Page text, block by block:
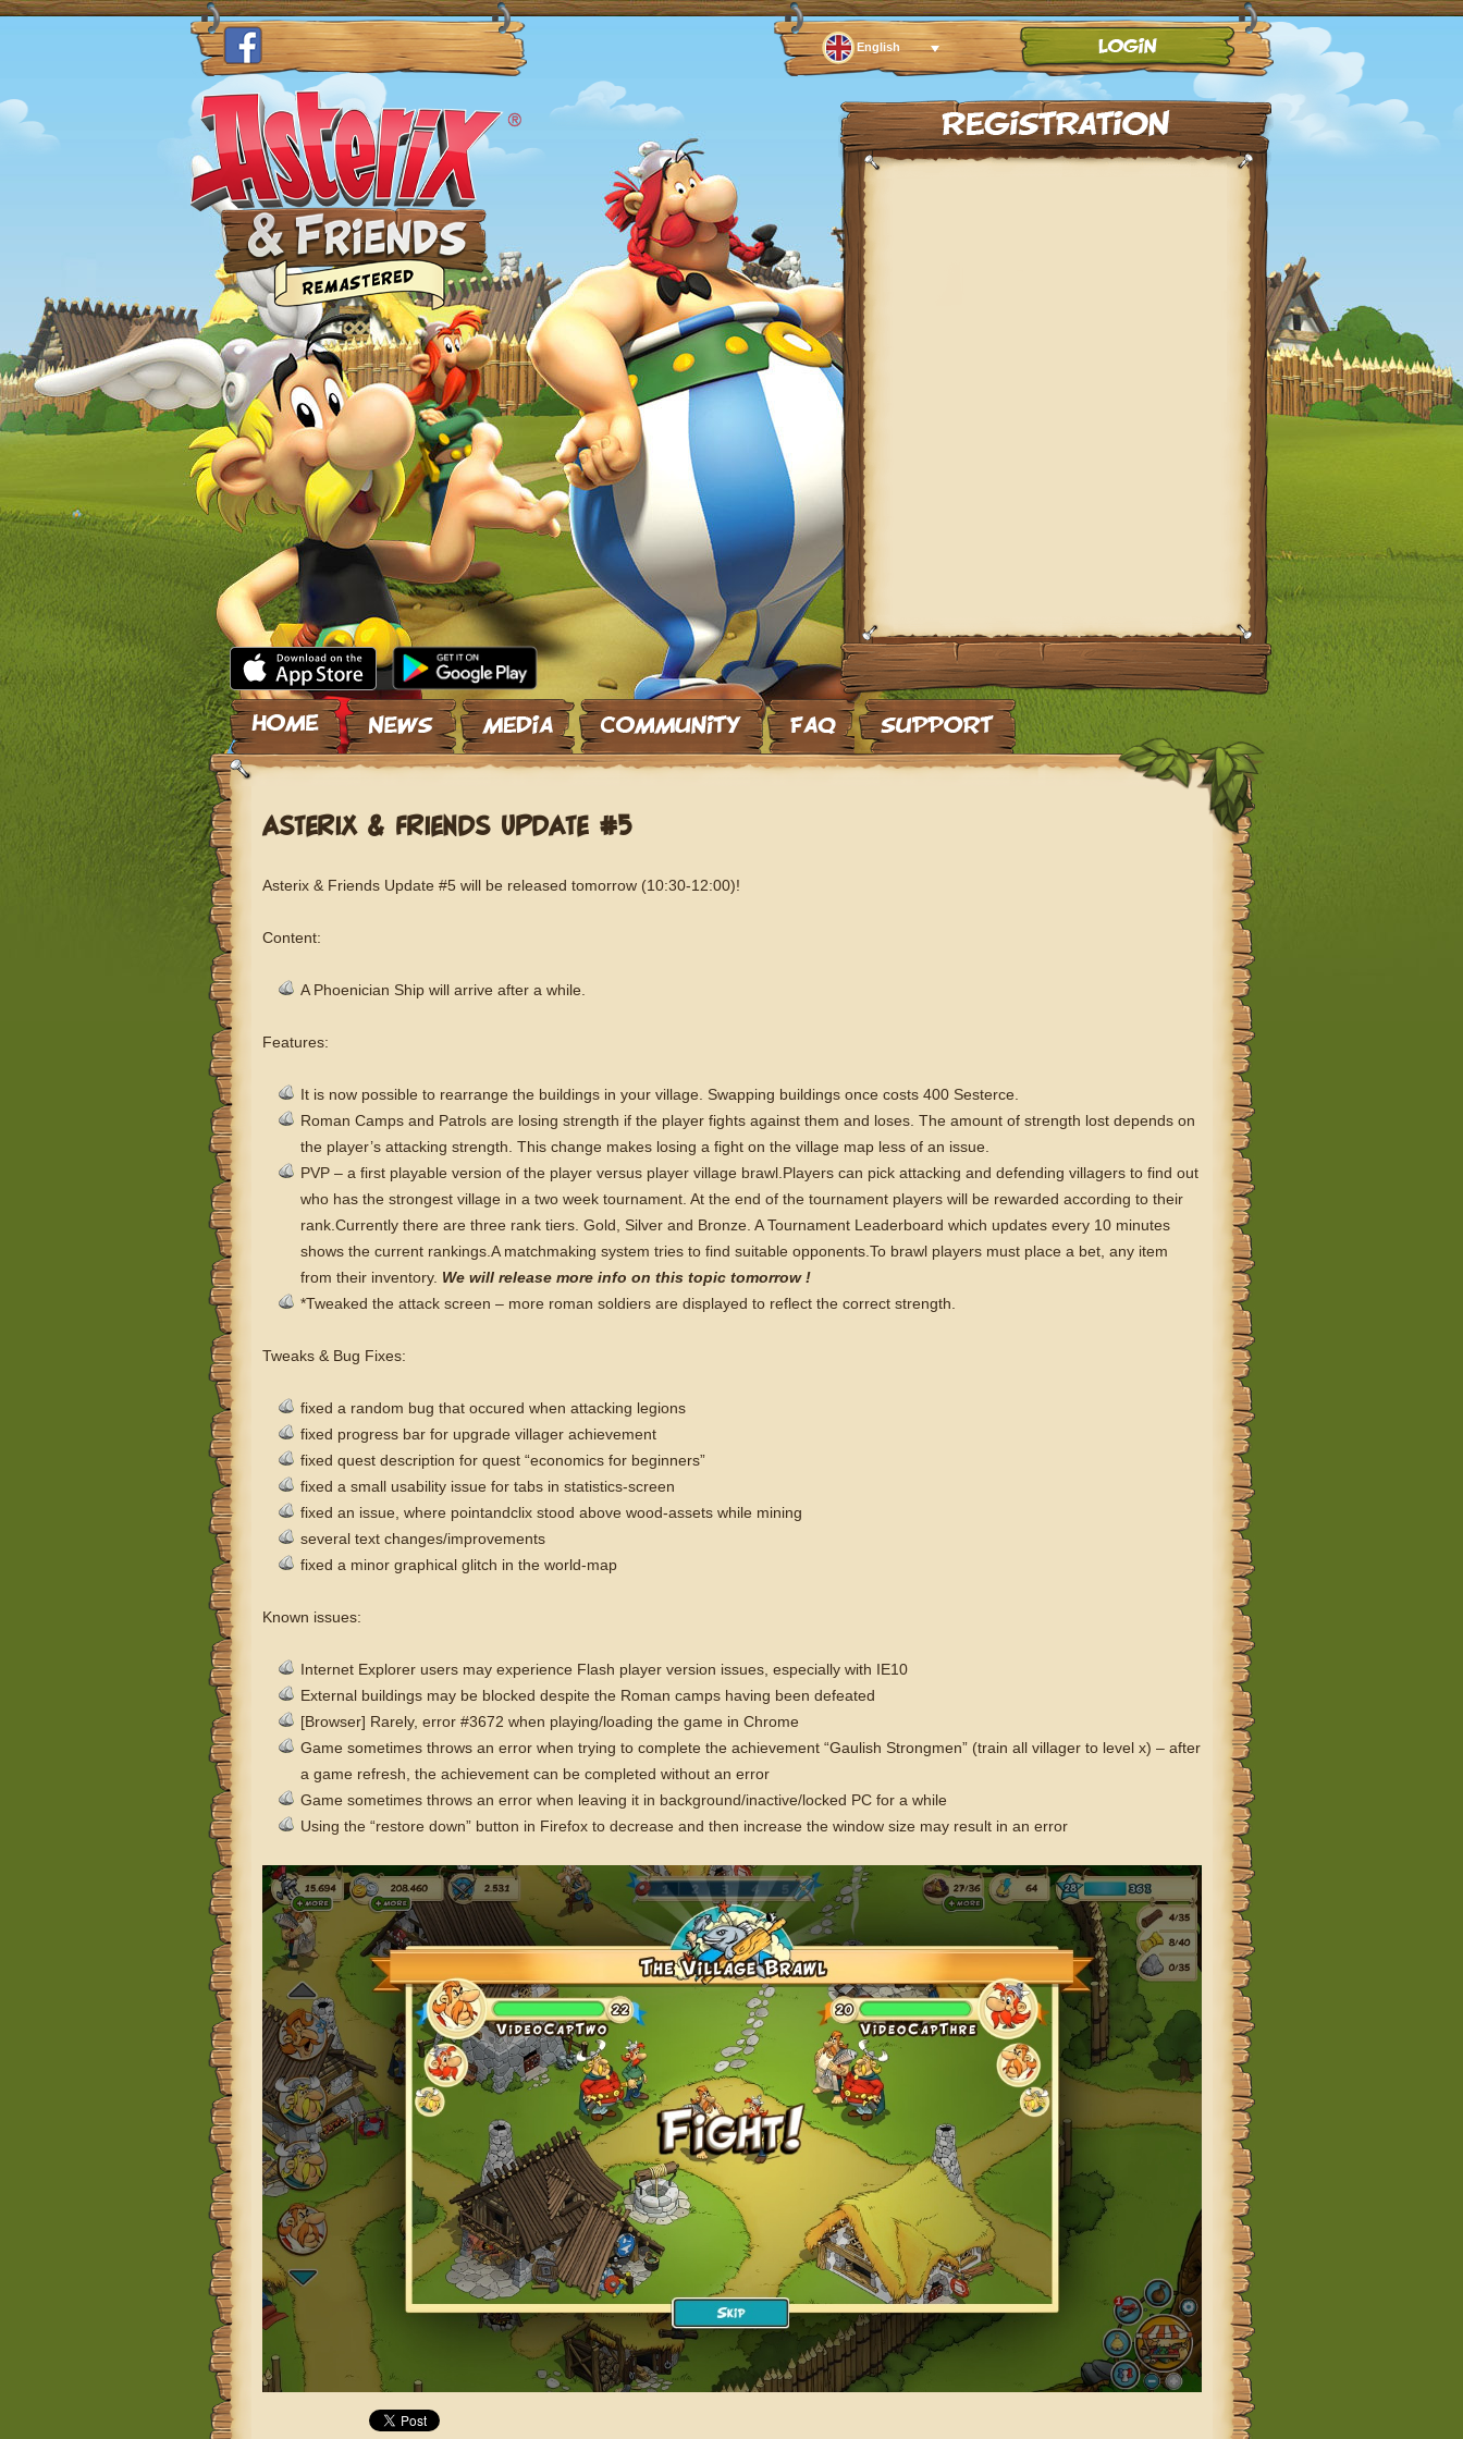
English
Skip to content
ASTERIX & FRIENDS UPDATE #5
Asterix & Friends Update #5 will be released tomorrow (10:30-12:00)!
Content:
A Phoenician Ship will arrive after a while.
Features:
It is now possible to rearrange the buildings in your village. Swapping buildings once costs 400 Sesterce.
Roman Camps and Patrols are losing strength if the player fights against them and loses. The amount of strength lost depends on
the player’s attacking strength. This change makes losing a fight on the village map less of an issue.
PVP – a first playable version of the player versus player village brawl. Players can pick attacking and defending villagers to find out
who has the strongest village in a two week tournament. At the end of the tournament players will be rewarded according to their
rank. Currently there are three rank tiers. Gold, Silver and Bronze. A Tournament Leaderboard which updates every 10 minutes
shows the current rankings. A matchmaking system tries to find suitable opponents. To brawl players must place a bet, any item
from their inventory. We will release more info on this topic tomorrow !
*Tweaked the attack screen – more roman soldiers are displayed to reflect the correct strength.
Tweaks & Bug Fixes:
fixed a random bug that occured when attacking legions
fixed progress bar for upgrade villager achievement
fixed quest description for quest “economics for beginners”
fixed a small usability issue for tabs in statistics-screen
fixed an issue, where pointandclix stood above wood-assets while mining
several text changes/improvements
fixed a minor graphical glitch in the world-map
Known issues:
Internet Explorer users may experience Flash player version issues, especially with IE10
External buildings may be blocked despite the Roman camps having been defeated
[Browser] Rarely, error #3672 when playing/loading the game in Chrome
Game sometimes throws an error when trying to complete the achievement “Gaulish Strongmen” (train all villager to level x) – after
a game refresh, the achievement can be completed without an error
Game sometimes throws an error when leaving it in background/inactive/locked PC for a while
Using the “restore down” button in Firefox to decrease and then increase the window size may result in an error